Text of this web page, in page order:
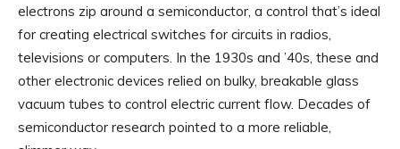
electrons zip around a semiconductor, a control that’s ideal
for creating electrical switches for circuits in radios,
televisions or computers. In the 1930s and ’40s, these and
other electronic devices relied on bulky, breakable glass
vacuum tubes to control electric current flow. Decades of
semiconductor research pointed to a more reliable,